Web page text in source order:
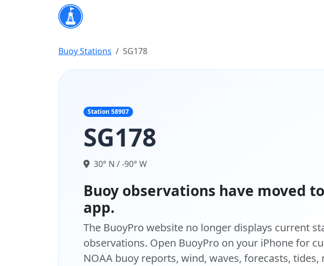
Buoy Stations SG178
Station 58907
SG178
30° N / -90° W
Buoy observations have moved
app.
The BuoyPro website no longer displays current
observations. Open BuoyPro on your iPhone for
NOAA buoy reports, wind, waves, forecasts, tides,